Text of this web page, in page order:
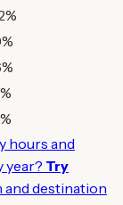
hours and
year? Try
and destination